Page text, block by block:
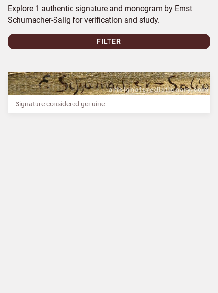
Explore 1 authentic signature and monogram by Ernst
Schumacher-Salig for verification and study.
FILTER
Signature considered genuine